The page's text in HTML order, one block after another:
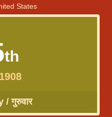
States
th
गुरुवार